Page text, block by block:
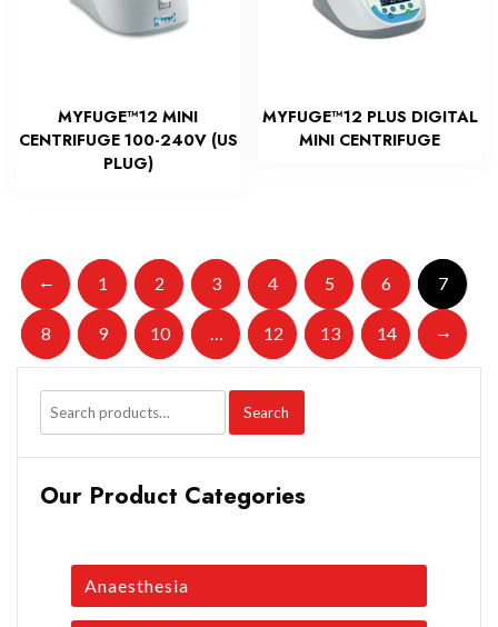
MYFUGE™12 MINI
CENTRIFUGE 100-240V (US
PLUG)
MYFUGE™12 PLUS DIGITAL
MINI CENTRIFUGE
← 1 2 3 4 5 6 7
8 9 10 … 12 13 14 →
Search
Our Product Categories
Anaesthesia